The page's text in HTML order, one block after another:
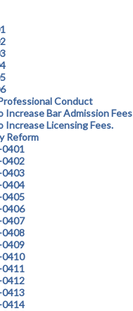
Conduct
Increase Bar Admission Fees
Increase Licensing Fees.
Reform
0401
0402
0403
0404
0405
0406
0407
0408
0409
0410
0411
0412
0413
0414